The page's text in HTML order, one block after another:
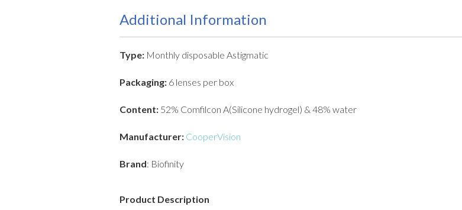
Additional Information
Type: Monthly disposable Astigmatic
Packaging: 6 lenses per box
Content: 52% Comfilcon A(Silicone hydrogel) & 48% water
Manufacturer: CooperVision
Brand: Biofinity
Product Description